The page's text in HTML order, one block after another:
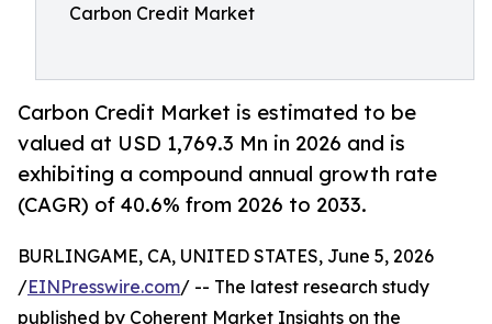
Carbon Credit Market
Carbon Credit Market is estimated to be
valued at USD 1,769.3 Mn in 2026 and is
exhibiting a compound annual growth rate
(CAGR) of 40.6% from 2026 to 2033.
BURLINGAME, CA, UNITED STATES, June 5, 2026
/EINPresswire.com/ -- The latest research study
published by Coherent Market Insights on the